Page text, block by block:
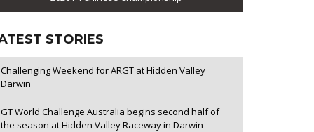
STORIES
Challenging Weekend for ARGT at Hidden Valley
Darwin
GT World Challenge Australia begins second half of
the season at Hidden Valley Raceway in Darwin